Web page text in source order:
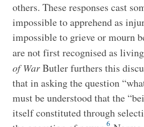
others. These responses cast
impossible to apprehend as
impossible to grieve or mourn
are not first recognised as
of WarButler furthers this
that in asking the question
must be understood that the
itself constituted through
6